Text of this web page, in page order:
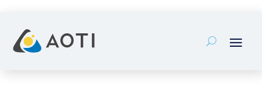
content